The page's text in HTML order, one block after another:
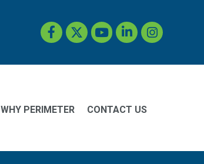
Facebook
TwitterYouTubeLinkedInInstagram
WHY PERIMETER CONTACT US